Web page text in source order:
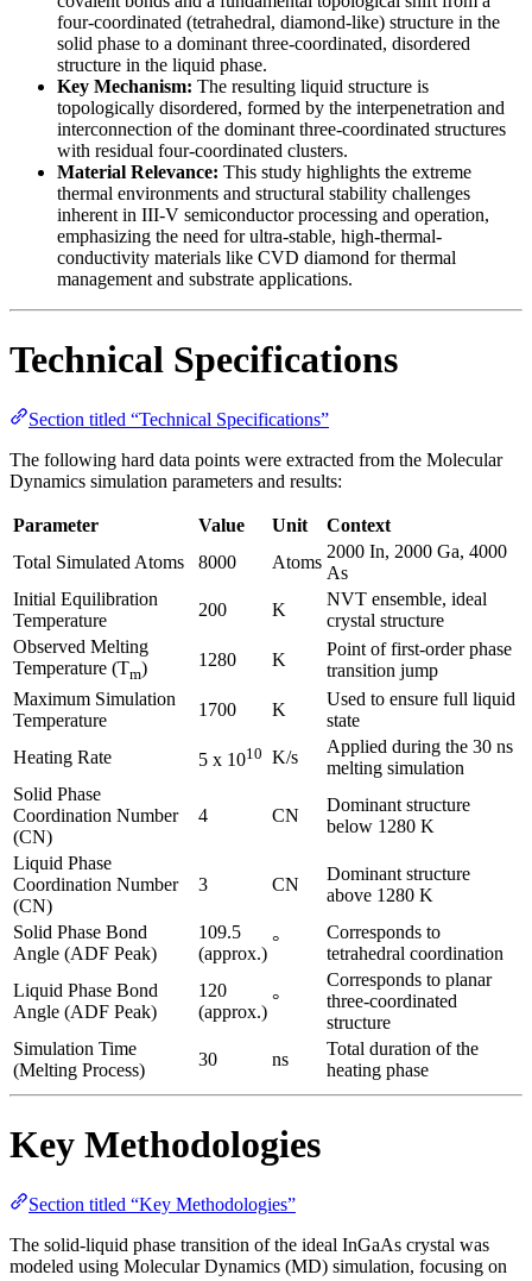
four-coordinated (tetrahedral, diamond-like) structure in the
solid phase to a dominant three-coordinated, disordered
structure in the liquid phase.
Key Mechanism: The resulting liquid structure is
topologically disordered, formed by the interpenetration and
interconnection of the dominant three-coordinated structures
with residual four-coordinated clusters.
Material Relevance: This study highlights the extreme
thermal environments and structural stability challenges
inherent in III-V semiconductor processing and operation,
emphasizing the need for ultra-stable, high-thermal-
conductivity materials like CVD diamond for thermal
management and substrate applications.
Technical Specifications
Section titled “Technical Specifications”
The following hard data points were extracted from the Molecular
Dynamics simulation parameters and results:
Parameter Value Unit
Context
Total Simulated Atoms
8000 Atoms
2000 In, 2000 Ga, 4000
As
Initial Equilibration
Temperature
200 K
NVT ensemble, ideal
crystal structure
Observed Melting
Temperature (Tm) 1280 K
Point of first-order phase
transition jump
Maximum Simulation
Temperature
1700 K
Used to ensure full liquid
state
Heating Rate
5 x 1010 K/s
Applied during the 30 ns
melting simulation
Solid Phase
Coordination Number
(CN)
4 CN
Dominant structure
below 1280 K
Liquid Phase
Coordination Number
(CN)
3 CN
Dominant structure
above 1280 K
Solid Phase Bond
Angle (ADF Peak)
109.5
(approx.)
°
Corresponds to
tetrahedral coordination
Liquid Phase Bond
Angle (ADF Peak)
120
(approx.)
°
Corresponds to planar
three-coordinated
structure
Simulation Time
(Melting Process)
30 ns
Total duration of the
heating phase
Key Methodologies
Section titled “Key Methodologies”
The solid-liquid phase transition of the ideal InGaAs crystal was
modeled using Molecular Dynamics (MD) simulation, focusing on